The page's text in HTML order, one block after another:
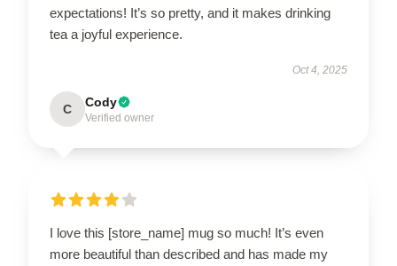
expectations! It’s so pretty, and it makes drinking
tea a joyful experience.
Oct 4, 2025
C Cody
Verified owner
I love this [store_name] mug so much! It’s even
more beautiful than described and has made my